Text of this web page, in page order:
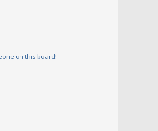
on this board!